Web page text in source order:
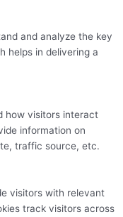
and analyze the key
helps in delivering a
how visitors interact
information on
traffic source, etc.
visitors with relevant
track visitors across